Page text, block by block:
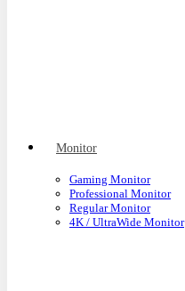
Monitor
Gaming Monitor
Professional Monitor
Regular Monitor
4K / UltraWide Monitor